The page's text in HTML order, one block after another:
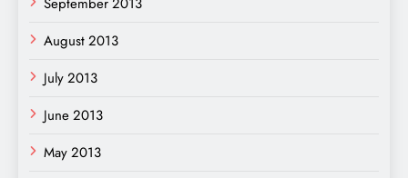
August 2013
July 2013
June 2013
May 2013